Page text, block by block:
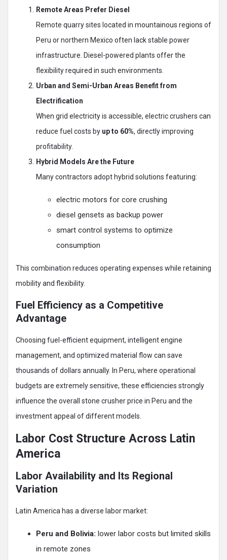
Remote Areas Prefer Diesel
Remote quarry sites located in mountainous regions of
Peru or northern Mexico often lack stable power
infrastructure. Diesel-powered plants offer the
flexibility required in such environments.
Urban and Semi-Urban Areas Benefit from
Electrification
When grid electricity is accessible, electric crushers can
reduce fuel costs by up to 60%, directly improving
profitability.
Hybrid Models Are the Future
Many contractors adopt hybrid solutions featuring:
electric motors for core crushing
diesel gensets as backup power
smart control systems to optimize
consumption
This combination reduces operating expenses while retaining
mobility and flexibility.
Fuel Efficiency as a Competitive
Advantage
Choosing fuel-efficient equipment, intelligent engine
management, and optimized material flow can save
thousands of dollars annually. In Peru, where operational
budgets are extremely sensitive, these efficiencies strongly
influence the overall stone crusher price in Peru and the
investment appeal of different models.
Labor Cost Structure Across Latin
America
Labor Availability and Its Regional
Variation
Latin America has a diverse labor market:
Peru and Bolivia: lower labor costs but limited skills
in remote zones